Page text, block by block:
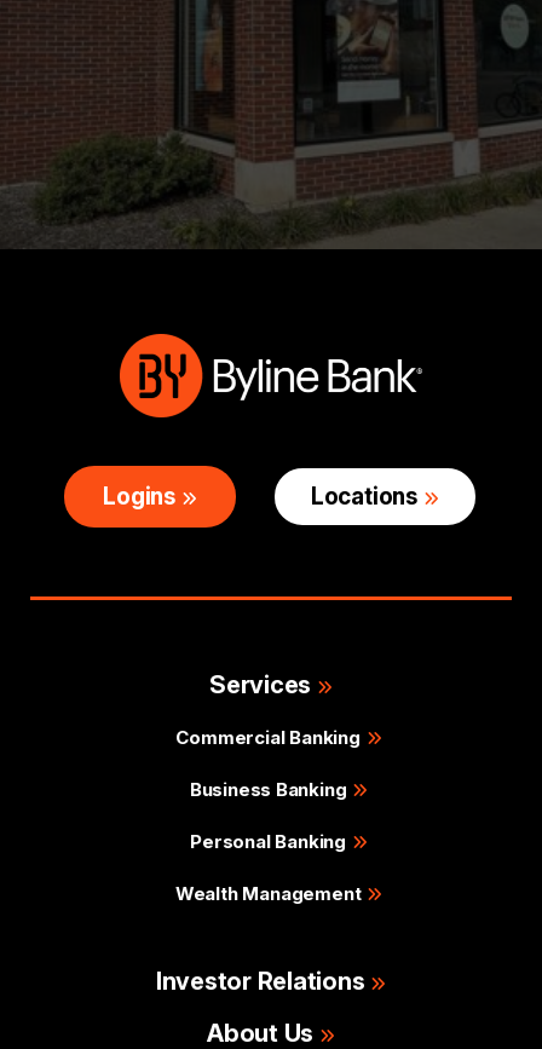
Logins Locations
Services
Commercial Banking
Business Banking
Personal Banking
Wealth Management
Investor Relations
About Us